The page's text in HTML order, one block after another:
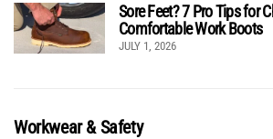
Sore Feet? 7 Pro Tips for
Comfortable Work Boots
JULY 1, 2026
Workwear & Safety